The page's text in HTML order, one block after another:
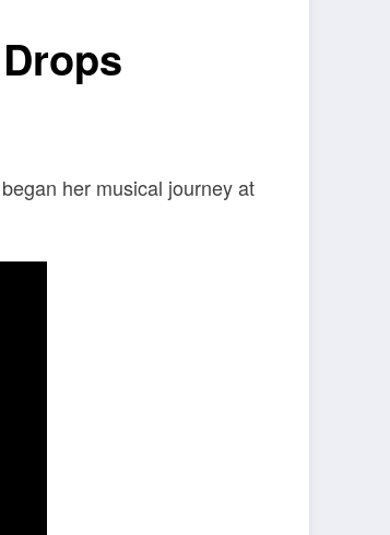
her musical journey at